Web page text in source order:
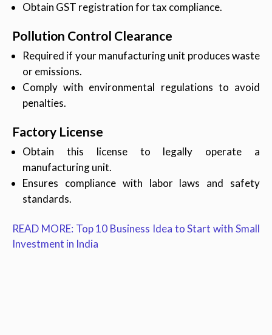
Obtain GST registration for tax compliance.
Pollution Control Clearance
Required if your manufacturing unit produces waste
or emissions.
Comply with environmental regulations to avoid
penalties.
Factory License
Obtain this license to legally operate a
manufacturing unit.
Ensures compliance with labor laws and safety
standards.
READ MORE: Top 10 Business Idea to Start with Small
Investment in India